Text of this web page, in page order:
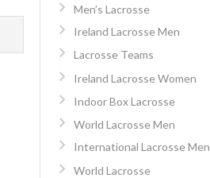
Men’s Lacrosse
Ireland Lacrosse Men
Lacrosse Teams
Ireland Lacrosse Women
Indoor Box Lacrosse
World Lacrosse Men
International Lacrosse Men
World Lacrosse